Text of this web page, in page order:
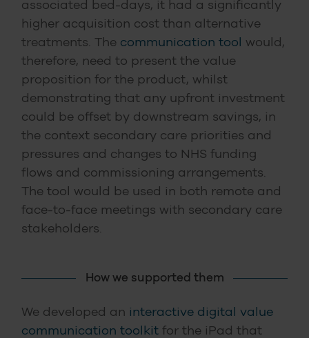
associated bed-days, it had a significantly
higher acquisition cost than alternative
treatments. The communication tool
would,
therefore, need to present the value
proposition for the product, whilst
demonstrating that any upfront investment
could be offset by downstream savings, in
the context secondary care priorities and
pressures and changes to NHS funding
flows and commissioning arrangements.
The tool would be used in both remote and
face-to-face meetings with secondary care
stakeholders.
How we supported them
We developed an interactive digital value
communication toolkit for the iPad that